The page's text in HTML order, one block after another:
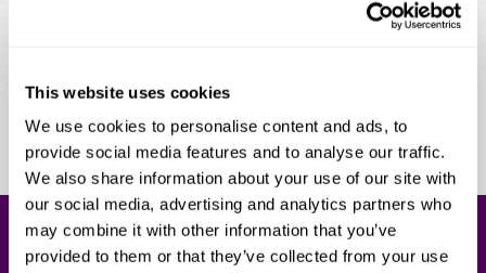
This website uses cookies
We use cookies to personalise content and ads, to
provide social media features and to analyse our traffic.
We also share information about your use of our site with
our social media, advertising and analytics partners who
may combine it with other information that you’ve
provided to them or that they’ve collected from your use
ethos of the company, and who as
succeed
Get in touch